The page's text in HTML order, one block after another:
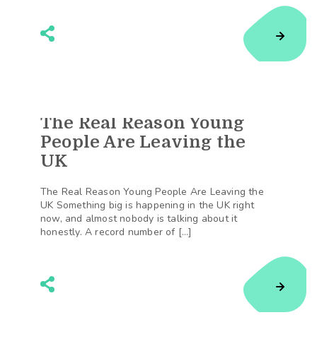
The Real Reason Young
People Are Leaving the
UK
The Real Reason Young People Are Leaving the
UK Something big is happening in the UK right
now, and almost nobody is talking about it
honestly. A record number of […]